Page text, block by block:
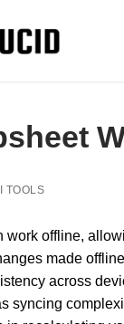
TOOLS
work offline,
made
across
syncing